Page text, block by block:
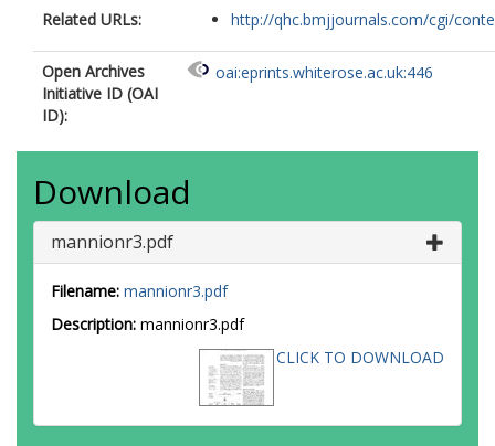
Related URLs: http://qhc.bmjjournals.com/cgi/
Open Archives
Initiative ID (OAI
ID):
oai:eprints.whiterose.ac.uk:446
Download
mannionr3.pdf
Filename: mannionr3.pdf
Description: mannionr3.pdf
CLICK TO DOWNLOAD